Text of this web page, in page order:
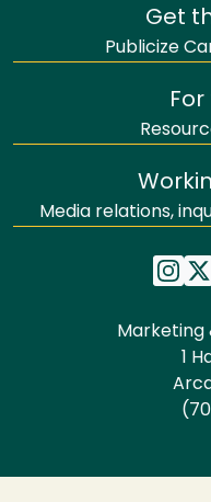
Get
Publicize
Media relations,
Marketing
1